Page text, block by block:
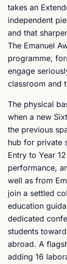
takes an
independent
and that
The Emanuel
programme,
engage
classroom and
The physical
when a new
the previous
hub for private
Entry to Year
performance,
well as from
join a settled
education
dedicated
students
abroad. A
adding 16